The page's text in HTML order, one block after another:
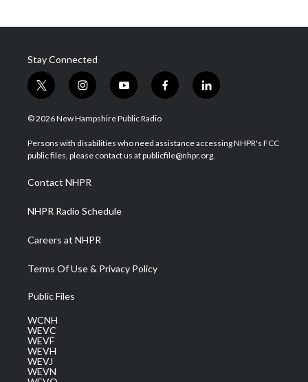
Stay Connected
t
w
i
t
e
i
n
s
a
g
a
m
y
o
u
u
b
f
a
b
o
l
i
e
d
© 2026 New Hampshire Public Radio
Persons with disabilities who need assistance accessing NHPR's FCC
public files, please contact us at publicfile@nhpr.org.
Contact NHPR
NHPR Radio Schedule
Careers at NHPR
Terms Of Use & Privacy Policy
Public Files
WCNH
WEVC
WEVF
WEVH
WEVJ
WEVN